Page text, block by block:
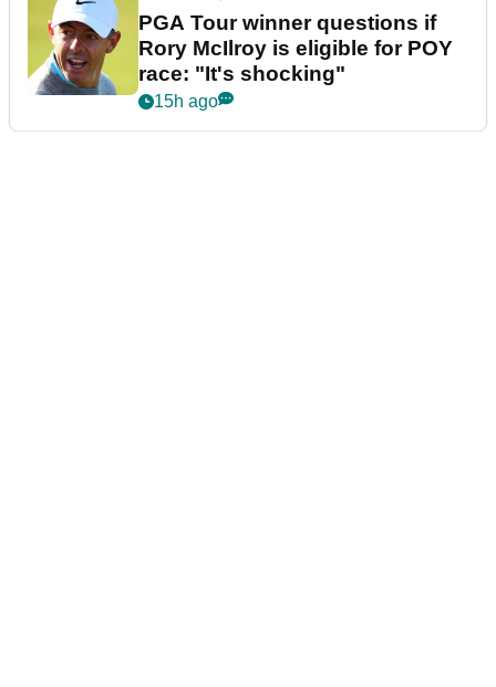
PGA Tour winner questions if
Rory McIlroy is eligible for POY
race: "It's shocking"
15h ago